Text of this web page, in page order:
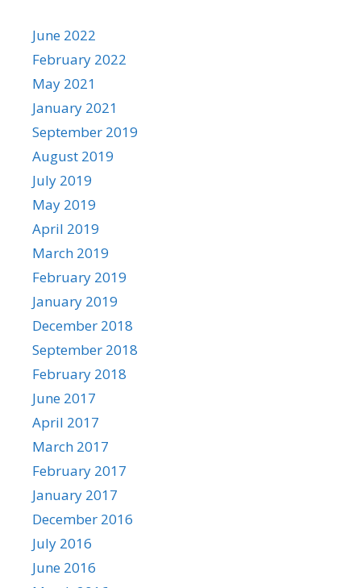
June 2022
February 2022
May 2021
January 2021
September 2019
August 2019
July 2019
May 2019
April 2019
March 2019
February 2019
January 2019
December 2018
September 2018
February 2018
June 2017
April 2017
March 2017
February 2017
January 2017
December 2016
July 2016
June 2016